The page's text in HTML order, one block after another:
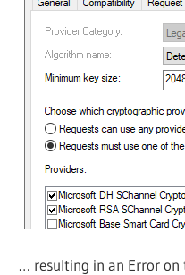
… resulting in an Error on